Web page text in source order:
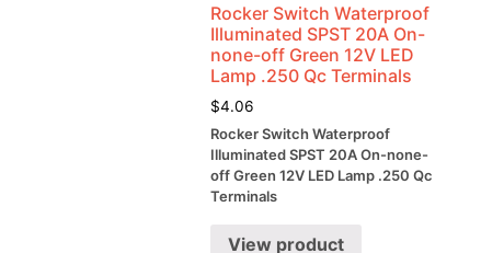
Rocker Switch Waterproof
Illuminated SPST 20A On-
none-off Green 12V LED
Lamp .250 Qc Terminals
$4.06
Rocker Switch Waterproof
Illuminated SPST 20A On-none-
off Green 12V LED Lamp .250 Qc
Terminals
View product